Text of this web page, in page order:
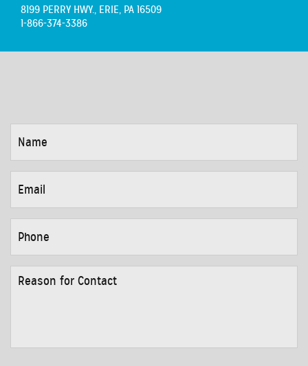
8199 PERRY HWY., ERIE, PA 16509
1-866-374-3386
FOR